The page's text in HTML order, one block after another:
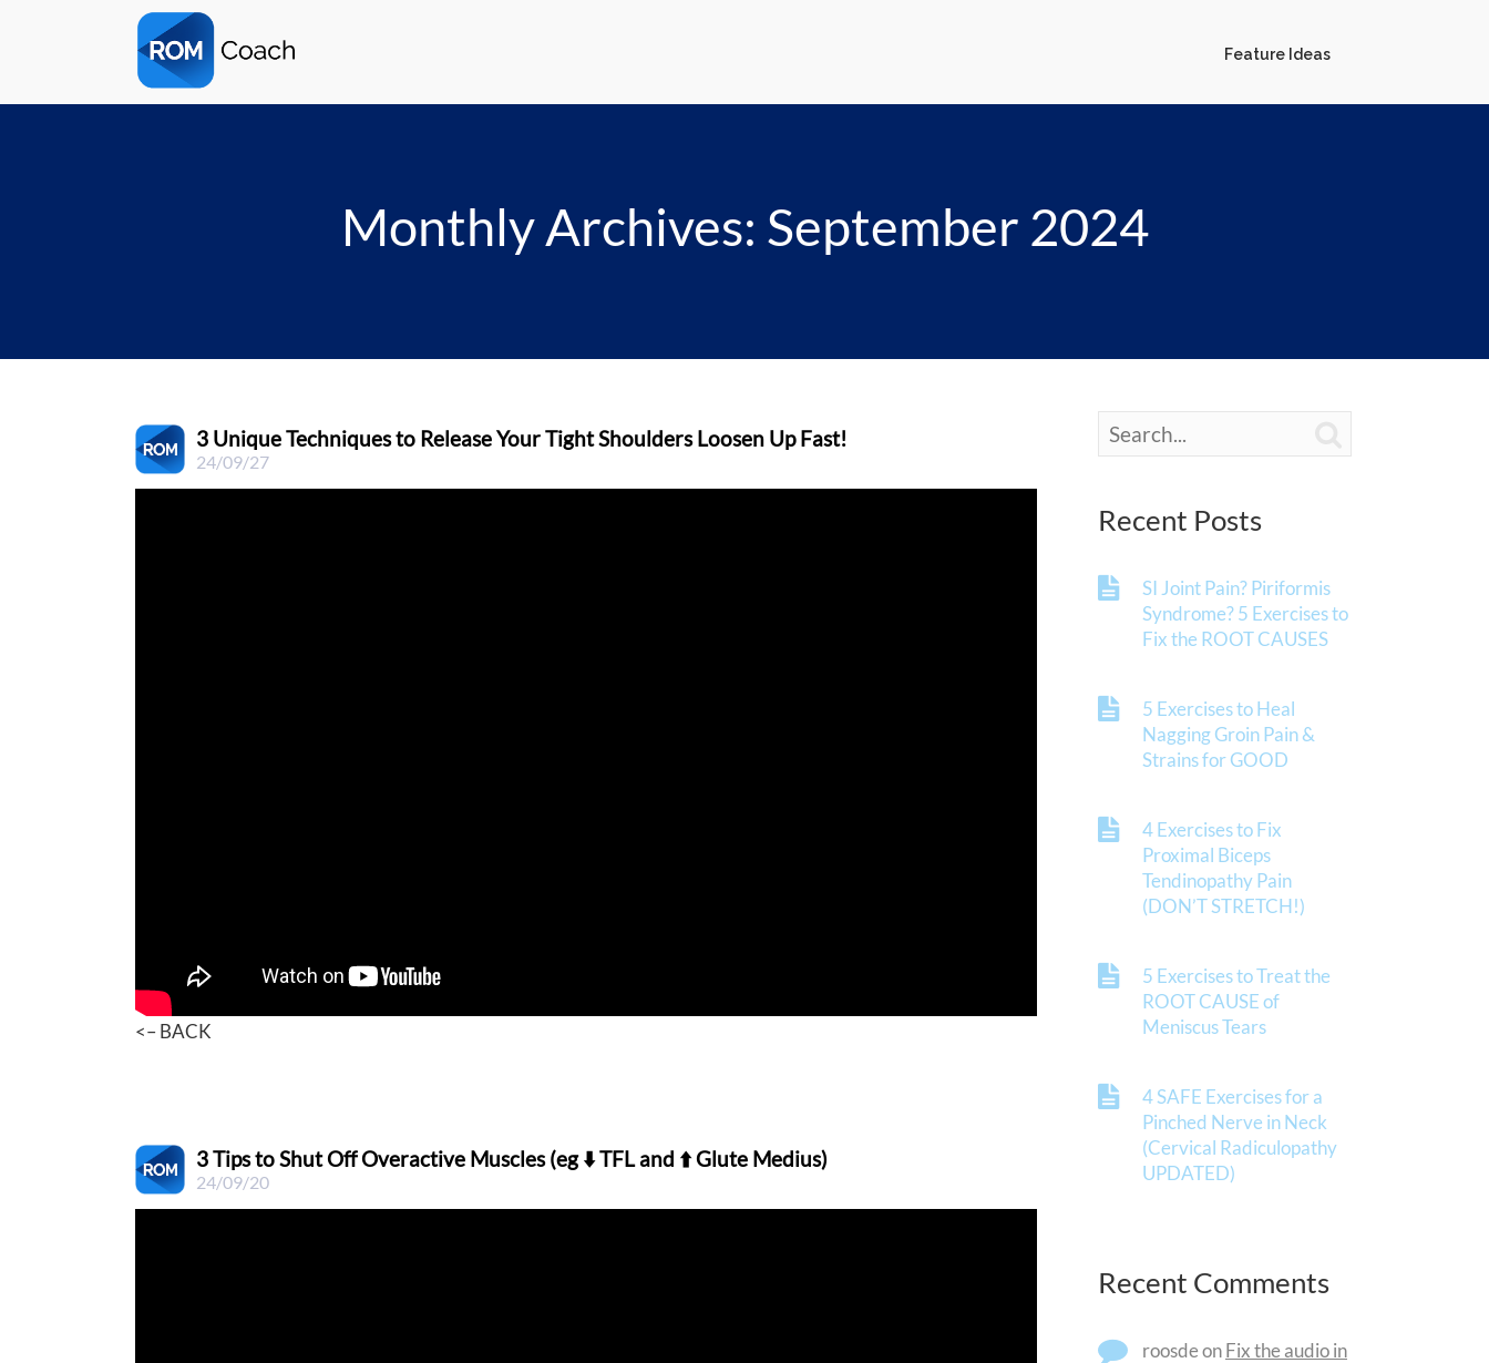
Feature Ideas
Monthly Archives: September 2024
3 Unique Techniques to Release Your Tight Shoulders Loosen Up Fast!
24/09/27
<– BACK
3 Tips to Shut Off Overactive Muscles (eg ⬇️ TFL and ⬆️ Glute Medius)
24/09/20
Recent Posts
SI Joint Pain? Piriformis
Syndrome? 5 Exercises to
Fix the ROOT CAUSES
5 Exercises to Heal
Nagging Groin Pain &
Strains for GOOD
4 Exercises to Fix
Proximal Biceps
Tendinopathy Pain
(DON’T STRETCH!)
5 Exercises to Treat the
ROOT CAUSE of
Meniscus Tears
4 SAFE Exercises for a
Pinched Nerve in Neck
(Cervical Radiculopathy
UPDATED)
Recent Comments
roosdeonFix the audio in